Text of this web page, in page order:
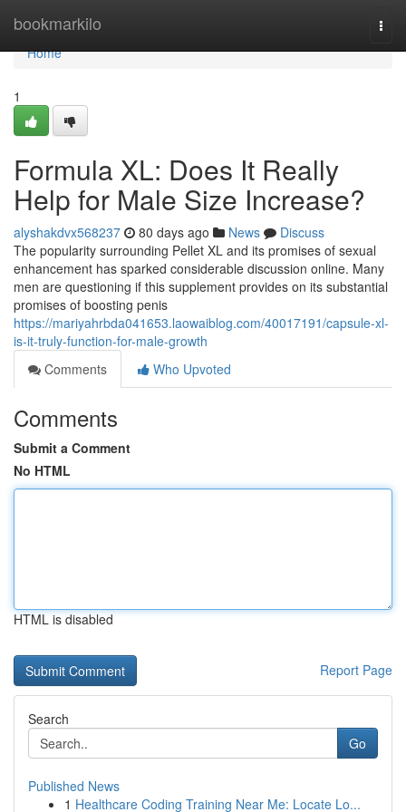
bookmarkilo
Home
Home
1
Formula XL: Does It Really
Help for Male Size Increase?
alyshakdvx568237 80 days ago News
Discuss
The popularity surrounding Pellet XL and its promises of sexual
enhancement has sparked considerable discussion online. Many
men are questioning if this supplement provides on its substantial
promises of boosting penis
https://mariyahrbda041653.laowaiblog.com/40017191/capsule-xl-
is-it-truly-function-for-male-growth
Comments
Who Upvoted
Comments
Submit a Comment
No HTML
HTML is disabled
Report Page
Search
Go
Published News
1 Healthcare Coding Training Near Me: Locate Lo...